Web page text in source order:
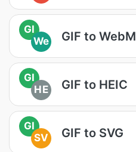
GI
We
GIF to WebM
GI
HE
GIF to HEIC
GI
SV
GIF to SVG